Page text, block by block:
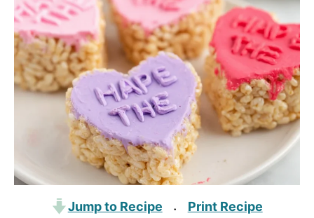
Jump to Recipe · Print Recipe